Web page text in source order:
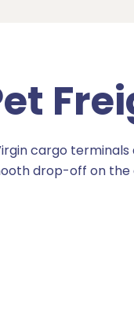
cargo terminals
drop-off on the